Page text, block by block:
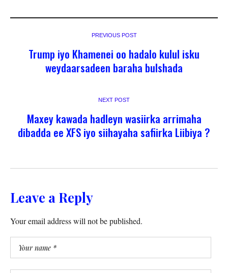
PREVIOUS POST
Trump iyo Khamenei oo hadalo kulul isku
weydaarsadeen baraha bulshada
NEXT POST
Maxey kawada hadleyn wasiirka arrimaha
dibadda ee XFS iyo siihayaha safiirka Liibiya ?
Leave a Reply
Your email address will not be published.